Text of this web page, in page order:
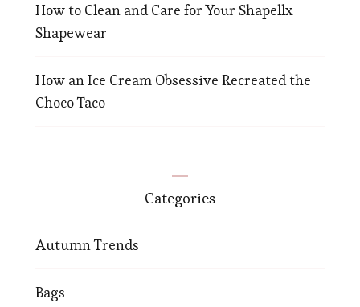
How to Clean and Care for Your Shapellx
Shapewear
How an Ice Cream Obsessive Recreated the
Choco Taco
Categories
Autumn Trends
Bags